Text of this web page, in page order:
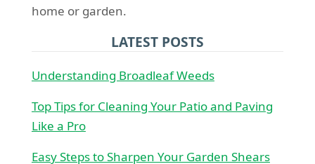
home or garden.
LATEST POSTS
Understanding Broadleaf Weeds
Top Tips for Cleaning Your Patio and Paving
Like a Pro
Easy Steps to Sharpen Your Garden Shears